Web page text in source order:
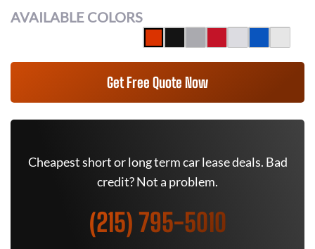
AVAILABLE COLORS
Get Free Quote Now
Cheapest short or long term car lease deals. Bad
credit? Not a problem.
(215) 795-5010